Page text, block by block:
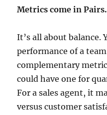
Metrics come in Pairs.
It’s all about balance.
performance of a
complementary
could have one for
For a sales agent, it
versus customer